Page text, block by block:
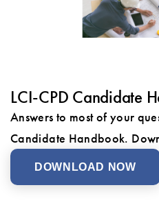
LCI-CPD Candidate
Answers to most of your
Candidate Handbook.
DOWNLOAD NOW